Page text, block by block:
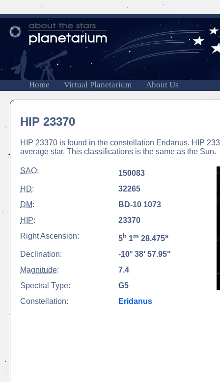
Home Virtual Planetarium About Us
HIP 23370
HIP 23370 is found in the constellation Eridanus. HIP
average star. This classifications is the same as the Sun.
SAO:
150083
HD:
32265
DM:
BD-10 1073
HIP:
23370
Right Ascension:
5h 1m 28.475s
Declination:
-10° 38' 57.95"
Magnitude:
7.4
Spectral Type:
G5
Constellation:
Eridanus